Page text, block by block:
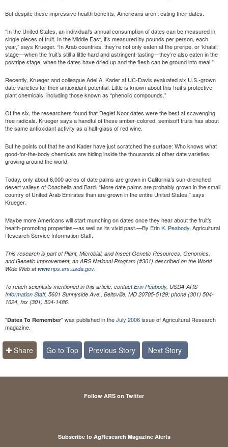
But despite these impressive health benefits, Americans aren’t eating their dates.
“In the United States, an individual’s annual consumption of dates can be measured in
single pieces of fruit. In the Middle East, it’s measured by pounds per person, each
year,” says Krueger. “In Arab countries, they’re not only eaten at the preripe, or ‘khalal,’
stage—when the fruit’s still a little hard and astringent-tasting—they’re also eaten in the
postripe stage, when the dates have dried up and the flesh can be ground into meal.”
Recently, Krueger and colleague Adel A. Kader at UC-Davis evaluated six U.S.-grown
date varieties for their antioxidant potential. Little is known about this fruit’s protective
plant chemicals, including those known as “phenolic compounds.”
Of the six, the researchers found that Deglet Noor dates were the best at scavenging
free radicals. Krueger says a handful of these amber-colored, semisoft fruits has about
the same antioxidant activity as a half-glass of red wine.
But he points out that he and Kader have just scratched the surface: Who knows what
good-for-the-body chemicals are hiding inside the thousands of other date varieties
growing around the world.
Today, only about 6,000 acres of date palms are grown in California’s sun-drenched
desert valleys of Coachella and Bard. “More date palms are probably grown in the small
country of United Arab Emirates than are grown in the entire United States,” says
Krueger.
Maybe more Americans will start munching on dates once they hear about the fruit’s
health-promoting properties—as well as its vivid past.—By Erin K. Peabody, Agricultural
Research Service Information Staff.
This research is part of Plant, Microbial, and Insect Genetic Resources, Genomics,
and Genetic Improvement, an ARS National Program (#301) described on the World
Wide Web atwww.nps.ars.usda.gov.
To reach scientists mentioned in this article, contactErin Peabody, USDA-ARS
Information Staff, 5601 Sunnyside Ave., Beltsville, MD 20705-5129; phone (301) 504-
1624, fax (301) 504-1486.
"Dates To Remember" was published in theJuly 2006issue of Agricultural Research
magazine.
Share Go to Top Previous Story Next Story
Follow ARS on Twitter
Subscribe to AgResearch Magazine Alerts